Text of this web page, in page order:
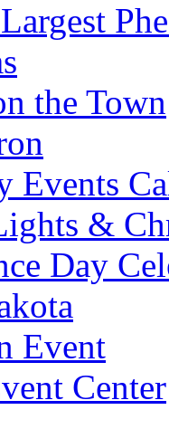
the Town
Events
&
Day
Event
Center